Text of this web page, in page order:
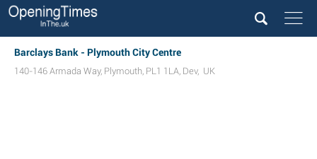
Barclays Bank - Plymouth City Centre
140-146 Armada Way, Plymouth, PL1 1LA, Dev, UK